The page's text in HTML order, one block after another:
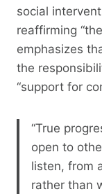
social
reaffirming
emphasizes
the
“support for
“True
open to
listen, from
rather than